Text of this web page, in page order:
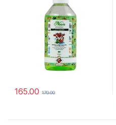
165.00 170.00